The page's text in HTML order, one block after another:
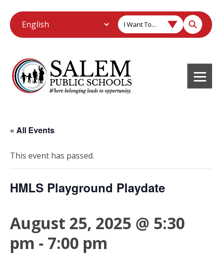
I Want To...
« All Events
This event has passed.
HMLS Playground Playdate
August 25, 2025 @ 5:30
pm - 7:00 pm